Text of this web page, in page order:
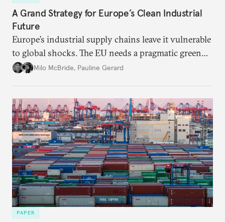
A Grand Strategy for Europe’s Clean Industrial
Future
Europe’s industrial supply chains leave it vulnerable
to global shocks. The EU needs a pragmatic green
industrial strategy that balances durable
Milo McBride, Pauline Gerard
PAPER